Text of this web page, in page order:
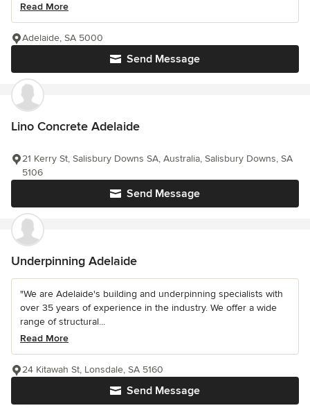
Read More
Send Message
Adelaide, SA 5000
Lino Concrete Adelaide
Send Message
21 Kerry St, Salisbury Downs SA, Australia, Salisbury Downs, SA
5106
Underpinning Adelaide
"We are Adelaide's building and underpinning specialists with
over 35 years of experience in the industry. We offer a wide
range of structural...
Read More
Send Message
24 Kitawah St, Lonsdale, SA 5160